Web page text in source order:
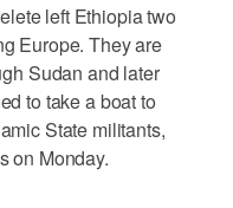
left Ethiopia two
Europe. They are
Sudan and later
to take a boat to
State militants,
on Monday.